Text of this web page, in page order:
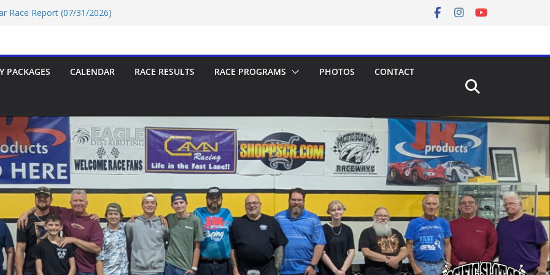
Race Report (07/24/2026)
PACKAGES CALENDAR RACE RESULTS RACE PROGRAMS PHOTOS CONTACT